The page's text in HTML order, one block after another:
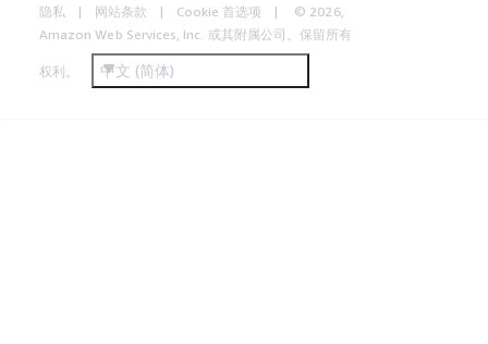
隐私 网站条款 Cookie 首选项
© 2026,
Amazon Web Services, Inc. 或其附属公司。保留所有
权利。 中文 (简体)